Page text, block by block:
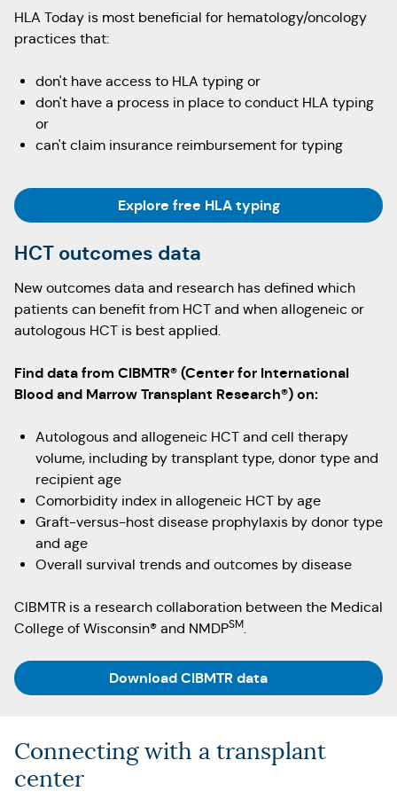
HLA Today is most beneficial for hematology/oncology
practices that:
don't have access to HLA typing or
don't have a process in place to conduct HLA typing
or
can't claim insurance reimbursement for typing
Explore free HLA typing
HCT outcomes data
New outcomes data and research has defined which
patients can benefit from HCT and when allogeneic or
autologous HCT is best applied.
Find data from CIBMTR® (Center for International
Blood and Marrow Transplant Research®) on:
Autologous and allogeneic HCT and cell therapy
volume, including by transplant type, donor type and
recipient age
Comorbidity index in allogeneic HCT by age
Graft-versus-host disease prophylaxis by donor type
and age
Overall survival trends and outcomes by disease
CIBMTR is a research collaboration between the Medical
College of Wisconsin® and NMDPSM
Download CIBMTR data(Opens in a new
Connecting with a transplant
center